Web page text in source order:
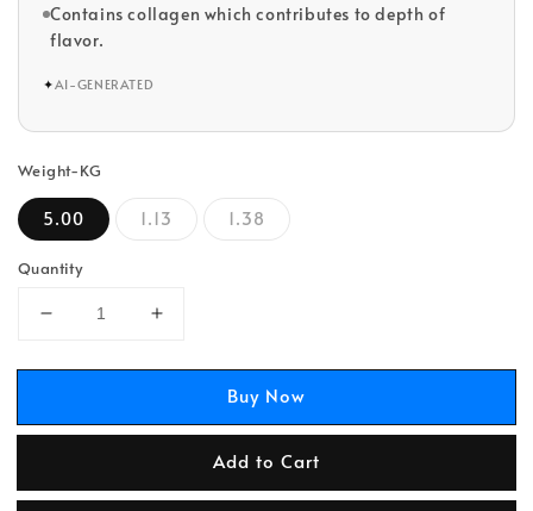
Contains collagen which contributes to depth of
flavor.
✦AI-GENERATED
Weight-KG
5.00 1.13 1.38
Quantity
Buy Now
Add to Cart